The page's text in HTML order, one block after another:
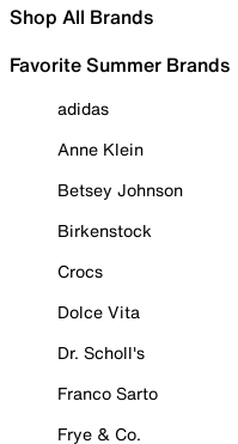
Shop All Brands
Favorite Summer Brands
adidas
Anne Klein
Betsey Johnson
Birkenstock
Crocs
Dolce Vita
Dr. Scholl's
Franco Sarto
Frye & Co.